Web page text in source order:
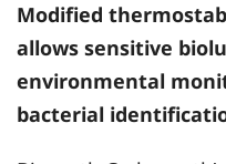
Modified
allows sensitive
environmental
bacterial